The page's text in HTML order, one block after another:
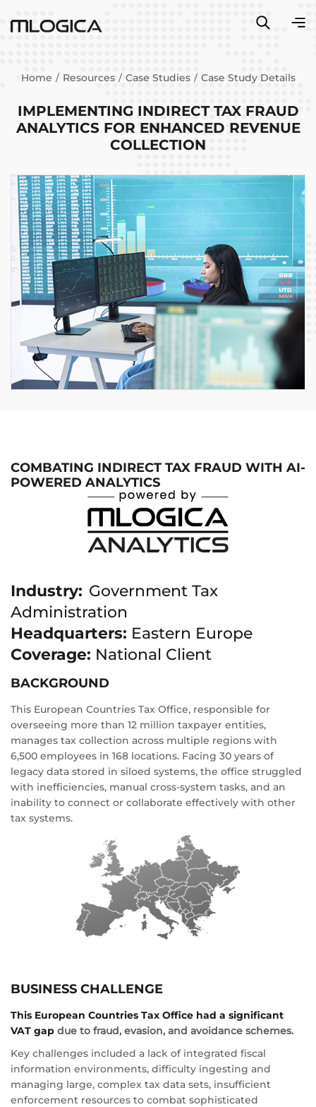
Home Resources Case Studies Case Study Details
IMPLEMENTING INDIRECT TAX FRAUD
ANALYTICS FOR ENHANCED REVENUE
COLLECTION
COMBATING INDIRECT TAX FRAUD WITH AI-
POWERED ANALYTICS
Industry: Government Tax
Administration
Headquarters: Eastern Europe
Coverage: National Client
BACKGROUND
This European Countries Tax Office, responsible for
overseeing more than 12 million taxpayer entities,
manages tax collection across multiple regions with
6,500 employees in 168 locations. Facing 30 years of
legacy data stored in siloed systems, the office struggled
with inefficiencies, manual cross-system tasks, and an
inability to connect or collaborate effectively with other
tax systems.
BUSINESS CHALLENGE
This European Countries Tax Office had a significant
VAT gap due to fraud, evasion, and avoidance schemes.
Key challenges included a lack of integrated fiscal
information environments, difficulty ingesting and
managing large, complex tax data sets, insufficient
enforcement resources to combat sophisticated